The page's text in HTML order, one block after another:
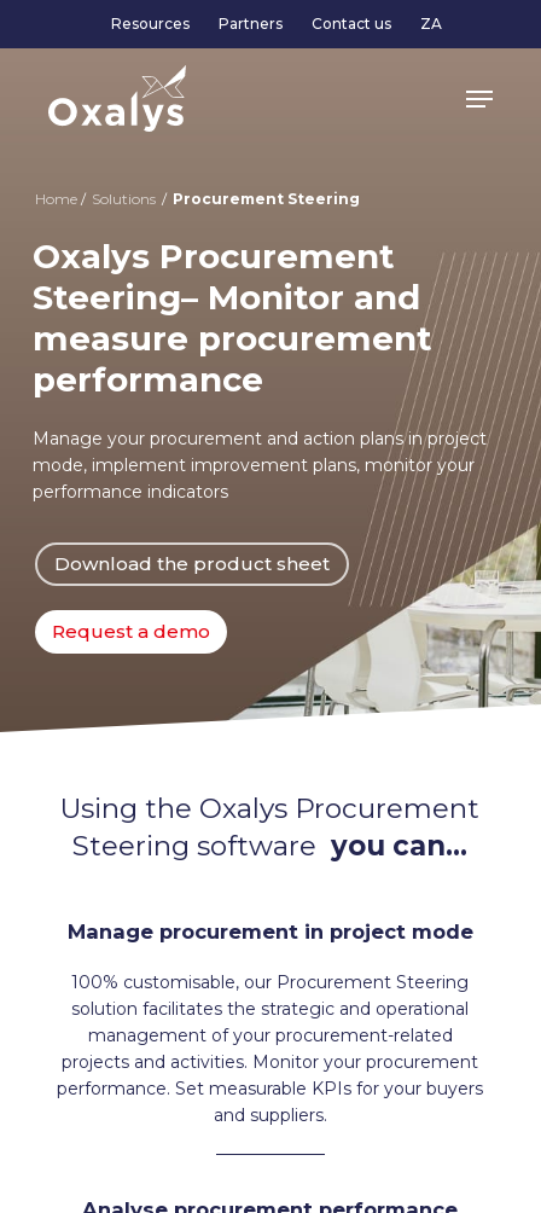
Resources Partners Contact us ZA
Menu
Home / Solutions / Procurement Steering
Oxalys Procurement
Steering– Monitor and
measure procurement
performance
Manage your procurement and action plans in project
mode, implement improvement plans, monitor your
performance indicators
Download the product sheet
Request a demo
Using the Oxalys Procurement
Steering softwareyou can…
Manage procurement in project mode
100% customisable, our Procurement Steering
solution facilitates the strategic and operational
management of your procurement-related
projects and activities. Monitor your procurement
performance. Set measurable KPIs for your buyers
and suppliers.